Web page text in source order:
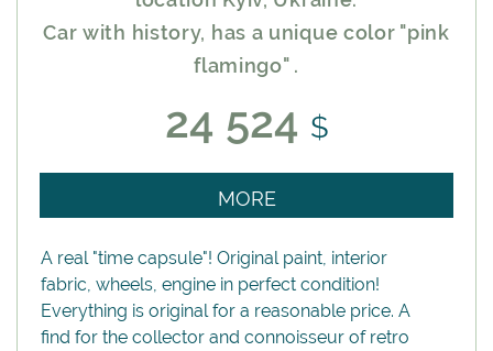
Car with history, has a unique color "pink
flamingo" .
24 524 $
MORE
A real "time capsule"! Original paint, interior
fabric, wheels, engine in perfect condition!
Everything is original for a reasonable price. A
find for the collector and connoisseur of retro